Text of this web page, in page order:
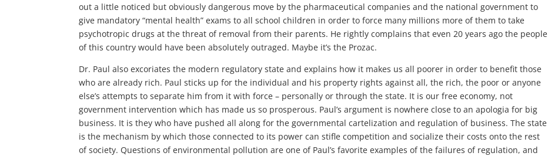
out a little noticed but obviously dangerous move by the pharmaceutical companies and the national government to
give mandatory “mental health” exams to all school children in order to force many millions more of them to take
psychotropic drugs at the threat of removal from their parents. He rightly complains that even 20 years ago the people
of this country would have been absolutely outraged. Maybe it’s the Prozac.
Dr. Paul also excoriates the modern regulatory state and explains how it makes us all poorer in order to benefit those
who are already rich. Paul sticks up for the individual and his property rights against all, the rich, the poor or anyone
else’s attempts to separate him from it with force – personally or through the state. It is our free economy, not
government intervention which has made us so prosperous. Paul’s argument is nowhere close to an apologia for big
business. It is they who have pushed all along for the governmental cartelization and regulation of business. The state
is the mechanism by which those connected to its power can stifle competition and socialize their costs onto the rest
of society. Questions of environmental pollution are one of Paul’s favorite examples of the failures of regulation, and